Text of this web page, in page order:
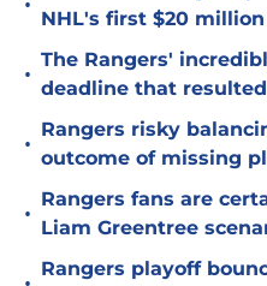
NHL's first $20
•
The Rangers'
deadline that
•
Rangers risky
outcome of missing
•
Rangers fans are
Liam Greentree
Rangers playoff